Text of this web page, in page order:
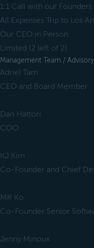
1:1 Call with our
All Expenses Trip to Los
Our CEO in Person
Limited (2 left of 2)
Management Team /
Adriel Tam
CEO and Board Member
Dan Hattori
COO
KJ Kim
Co-Founder and Chief
MK Ko
Co-Founder Senior
Jenny Minoux